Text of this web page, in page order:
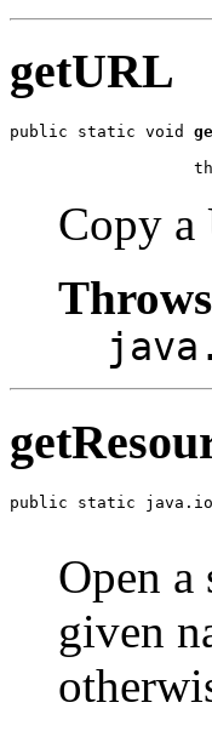
getURL
public static void
Copy
public static
Open
given